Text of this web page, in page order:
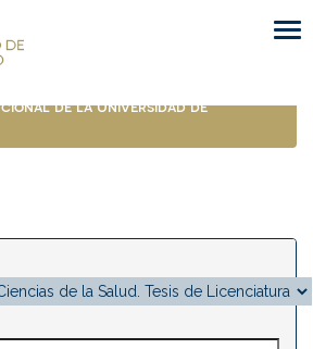
de la Universidad de